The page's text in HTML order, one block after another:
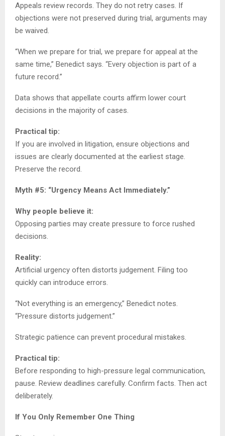
Appeals review records. They do not retry cases. If
objections were not preserved during trial, arguments may
be waived.
“When we prepare for trial, we prepare for appeal at the
same time,” Benedict says. “Every objection is part of a
future record.”
Data shows that appellate courts affirm lower court
decisions in the majority of cases.
Practical tip:
If you are involved in litigation, ensure objections and
issues are clearly documented at the earliest stage.
Preserve the record.
Myth #5: “Urgency Means Act Immediately.”
Why people believe it:
Opposing parties may create pressure to force rushed
decisions.
Reality:
Artificial urgency often distorts judgement. Filing too
quickly can introduce errors.
“Not everything is an emergency,” Benedict notes.
“Pressure distorts judgement.”
Strategic patience can prevent procedural mistakes.
Practical tip:
Before responding to high-pressure legal communication,
pause. Review deadlines carefully. Confirm facts. Then act
deliberately.
If You Only Remember One Thing